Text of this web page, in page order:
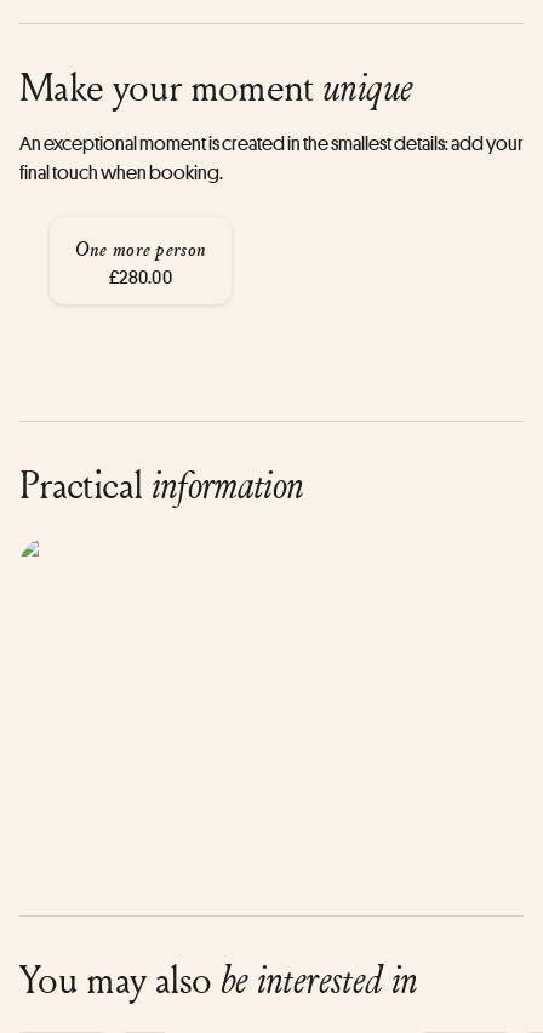
Make your momentunique
An exceptional moment is created in the smallest details: add your
final touch when booking.
One more person
£280.00
Practical information
You may also be interested in